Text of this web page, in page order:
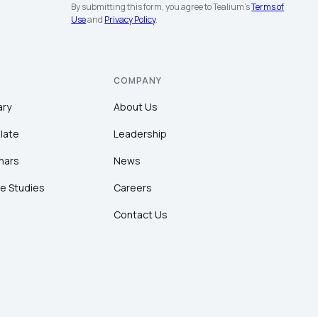
By submitting this form, you agree to Tealium'sTerms of
Useand Privacy Policy.
Studies
COMPANY
About Us
Leadership
News
Careers
Contact Us